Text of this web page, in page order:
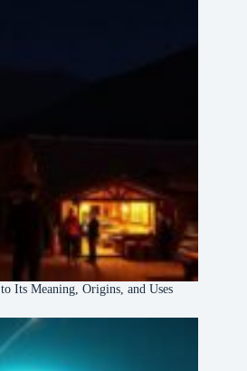
Its Meaning, Origins, and Uses